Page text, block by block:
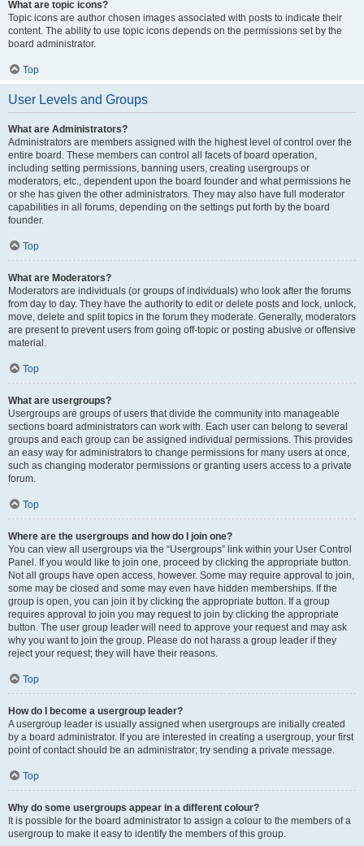
What are topic icons?
Topic icons are author chosen images associated with posts to indicate their
content. The ability to use topic icons depends on the permissions set by the
board administrator.
Top
User Levels and Groups
What are Administrators?
Administrators are members assigned with the highest level of control over the
entire board. These members can control all facets of board operation,
including setting permissions, banning users, creating usergroups or
moderators, etc., dependent upon the board founder and what permissions he
or she has given the other administrators. They may also have full moderator
capabilities in all forums, depending on the settings put forth by the board
founder.
Top
What are Moderators?
Moderators are individuals (or groups of individuals) who look after the forums
from day to day. They have the authority to edit or delete posts and lock, unlock,
move, delete and split topics in the forum they moderate. Generally, moderators
are present to prevent users from going off-topic or posting abusive or offensive
material.
Top
What are usergroups?
Usergroups are groups of users that divide the community into manageable
sections board administrators can work with. Each user can belong to several
groups and each group can be assigned individual permissions. This provides
an easy way for administrators to change permissions for many users at once,
such as changing moderator permissions or granting users access to a private
forum.
Top
Where are the usergroups and how do I join one?
You can view all usergroups via the “Usergroups” link within your User Control
Panel. If you would like to join one, proceed by clicking the appropriate button.
Not all groups have open access, however. Some may require approval to join,
some may be closed and some may even have hidden memberships. If the
group is open, you can join it by clicking the appropriate button. If a group
requires approval to join you may request to join by clicking the appropriate
button. The user group leader will need to approve your request and may ask
why you want to join the group. Please do not harass a group leader if they
reject your request; they will have their reasons.
Top
How do I become a usergroup leader?
A usergroup leader is usually assigned when usergroups are initially created
by a board administrator. If you are interested in creating a usergroup, your first
point of contact should be an administrator; try sending a private message.
Top
Why do some usergroups appear in a different colour?
It is possible for the board administrator to assign a colour to the members of a
usergroup to make it easy to identify the members of this group.